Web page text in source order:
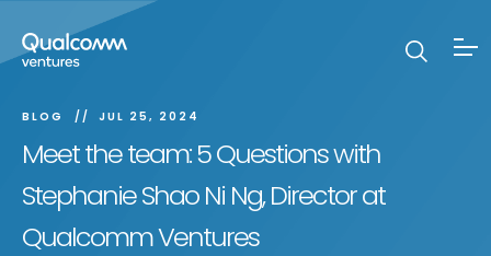
BLOG JUL 25, 2024
Meet the team: 5 Questions with
Stephanie Shao Ni Ng, Director at
Qualcomm Ventures